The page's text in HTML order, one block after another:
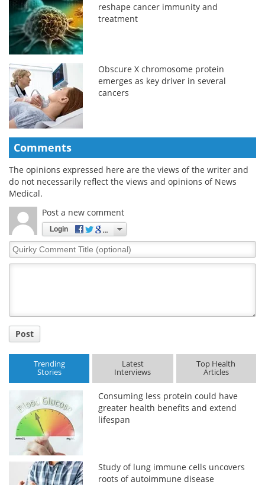
reshape cancer immunity and
treatment
Obscure X chromosome protein
emerges as key driver in several
cancers
Comments
The opinions expressed here are the views of the writer and
do not necessarily reflect the views and opinions of News
Medical.
Post a new comment
Login
Quirky
Comment
Post
Trending
Stories
Latest
Interviews
Top Health
Articles
Consuming less protein could have
greater health benefits and extend
lifespan
Study of lung immune cells uncovers
roots of autoimmune disease